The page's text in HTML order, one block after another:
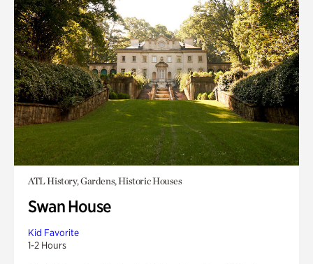
ATL History, Gardens, Historic Houses
Swan House
Kid Favorite
1-2 Hours